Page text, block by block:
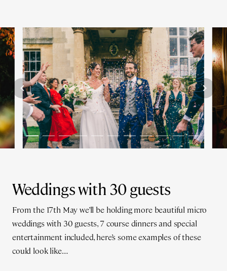
Weddings with 30 guests
From the 17th May we’ll be holding more beautiful micro
weddings with 30 guests, 7 course dinners and special
entertainment included, here’s some examples of these
could look like…